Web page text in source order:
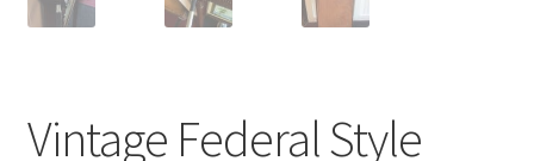
Vintage Federal Style